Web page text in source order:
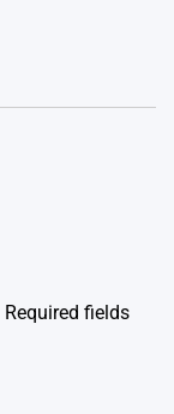
Required fields